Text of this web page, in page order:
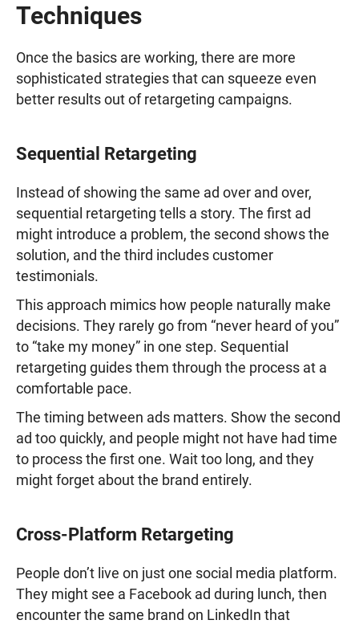
Techniques
Once the basics are working, there are more
sophisticated strategies that can squeeze even
better results out of retargeting campaigns.
Sequential Retargeting
Instead of showing the same ad over and over,
sequential retargeting tells a story. The first ad
might introduce a problem, the second shows the
solution, and the third includes customer
testimonials.
This approach mimics how people naturally make
decisions. They rarely go from “never heard of you”
to “take my money” in one step. Sequential
retargeting guides them through the process at a
comfortable pace.
The timing between ads matters. Show the second
ad too quickly, and people might not have had time
to process the first one. Wait too long, and they
might forget about the brand entirely.
Cross-Platform Retargeting
People don’t live on just one social media platform.
They might see a Facebook ad during lunch, then
encounter the same brand on LinkedIn that